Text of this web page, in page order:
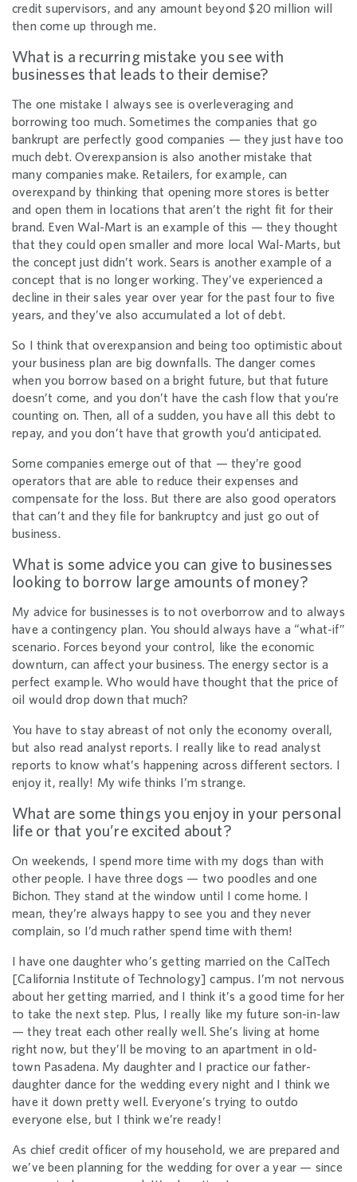
credit supervisors, and any amount beyond $20 million will
then come up through me.
What is a recurring mistake you see with
businesses that leads to their demise?
The one mistake I always see is overleveraging and
borrowing too much. Sometimes the companies that go
bankrupt are perfectly good companies — they just have too
much debt. Overexpansion is also another mistake that
many companies make. Retailers, for example, can
overexpand by thinking that opening more stores is better
and open them in locations that aren’t the right fit for their
brand. Even Wal-Mart is an example of this — they thought
that they could open smaller and more local Wal-Marts, but
the concept just didn’t work. Sears is another example of a
concept that is no longer working. They’ve experienced a
decline in their sales year over year for the past four to five
years, and they’ve also accumulated a lot of debt.
So I think that overexpansion and being too optimistic about
your business plan are big downfalls. The danger comes
when you borrow based on a bright future, but that future
doesn’t come, and you don’t have the cash flow that you’re
counting on. Then, all of a sudden, you have all this debt to
repay, and you don’t have that growth you’d anticipated.
Some companies emerge out of that — they’re good
operators that are able to reduce their expenses and
compensate for the loss. But there are also good operators
that can’t and they file for bankruptcy and just go out of
business.
What is some advice you can give to businesses
looking to borrow large amounts of money?
My advice for businesses is to not overborrow and to always
have a contingency plan. You should always have a “what-if”
scenario. Forces beyond your control, like the economic
downturn, can affect your business. The energy sector is a
perfect example. Who would have thought that the price of
oil would drop down that much?
You have to stay abreast of not only the economy overall,
but also read analyst reports. I really like to read analyst
reports to know what’s happening across different sectors. I
enjoy it, really! My wife thinks I’m strange.
What are some things you enjoy in your personal
life or that you’re excited about?
On weekends, I spend more time with my dogs than with
other people. I have three dogs — two poodles and one
Bichon. They stand at the window until I come home. I
mean, they’re always happy to see you and they never
complain, so I’d much rather spend time with them!
I have one daughter who’s getting married on the CalTech
[California Institute of Technology] campus. I’m not nervous
about her getting married, and I think it’s a good time for her
to take the next step. Plus, I really like my future son-in-law
— they treat each other really well. She’s living at home
right now, but they’ll be moving to an apartment in old-
town Pasadena. My daughter and I practice our father-
daughter dance for the wedding every night and I think we
have it down pretty well. Everyone’s trying to outdo
everyone else, but I think we’re ready!
As chief credit officer of my household, we are prepared and
we’ve been planning for the wedding for over a year — since